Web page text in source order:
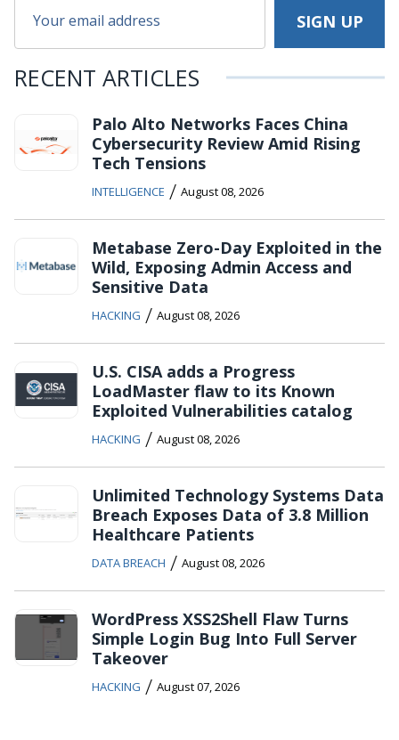
RECENT ARTICLES
Palo Alto Networks Faces China
Cybersecurity Review Amid Rising
Tech Tensions
INTELLIGENCE / August 08, 2026
Metabase Zero-Day Exploited in the
Wild, Exposing Admin Access and
Sensitive Data
HACKING / August 08, 2026
U.S. CISA adds a Progress
LoadMaster flaw to its Known
Exploited Vulnerabilities catalog
HACKING / August 08, 2026
Unlimited Technology Systems Data
Breach Exposes Data of 3.8 Million
Healthcare Patients
DATA BREACH / August 08, 2026
WordPress XSS2Shell Flaw Turns
Simple Login Bug Into Full Server
Takeover
HACKING / August 07, 2026